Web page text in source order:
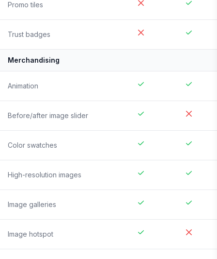
Promo tiles
Trust badges
Merchandising
Animation
Before/after image slider
Color swatches
High-resolution images
Image galleries
Image hotspot